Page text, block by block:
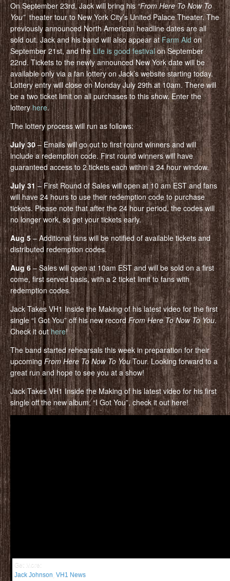
On September 23rd, Jack will bring his“From Here To Now To
You”theater tour to New York City’s United Palace Theater. The
previously announced North American headline dates are all
sold out. Jack and his band will also appear atFarm Aidon
September 21st, and the Life is good festivalon September
22nd. Tickets to the newly announced New York date will be
available only via a fan lottery on Jack’s website starting today.
Lottery entry will close on Monday July 29th at 10am. There will
be a two ticket limit on all purchases to this show. Enter the
lotteryhere.
The lottery process will run as follows:
July 30– Emails will go out to first round winners and will
include a redemption code. First round winners will have
guaranteed access to 2 tickets each within a 24 hour window.
July 31 – First Round of Sales will open at 10 am EST and fans
will have 24 hours to use their redemption code to purchase
tickets. Please note that after the 24 hour period, the codes will
no longer work, so get your tickets early.
Aug 5– Additional fans will be notified of available tickets and
distributed redemption codes.
Aug 6– Sales will open at 10am EST and will be sold on a first
come, first served basis, with a 2 ticket limit to fans with
redemption codes.
Jack Takes VH1 Inside the Making of his latest video for the first
single “I Got You” off his new record From Here To Now To You.
Check it outhere!
The band started rehearsals this week in preparation for their
upcoming From Here To Now To YouTour. Looking forward to a
great run and hope to see you at a show!
Jack Takes VH1 Inside the Making of his latest video for his first
single off the new album, “I Got You”, check it out here!
Get More:
Jack Johnson VH1 News